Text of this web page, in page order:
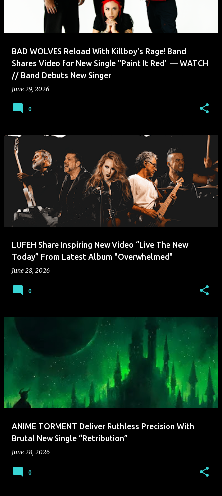
BAD WOLVES Reload With Killboy's Rage! Band
Shares Video for New Single "Paint It Red" — WATCH
// Band Debuts New Singer
June 29, 2026
0
LUFEH Share Inspiring New Video “Live The New
Today” From Latest Album "Overwhelmed"
June 28, 2026
0
ANIME TORMENT Deliver Ruthless Precision With
Brutal New Single “Retribution”
June 28, 2026
0